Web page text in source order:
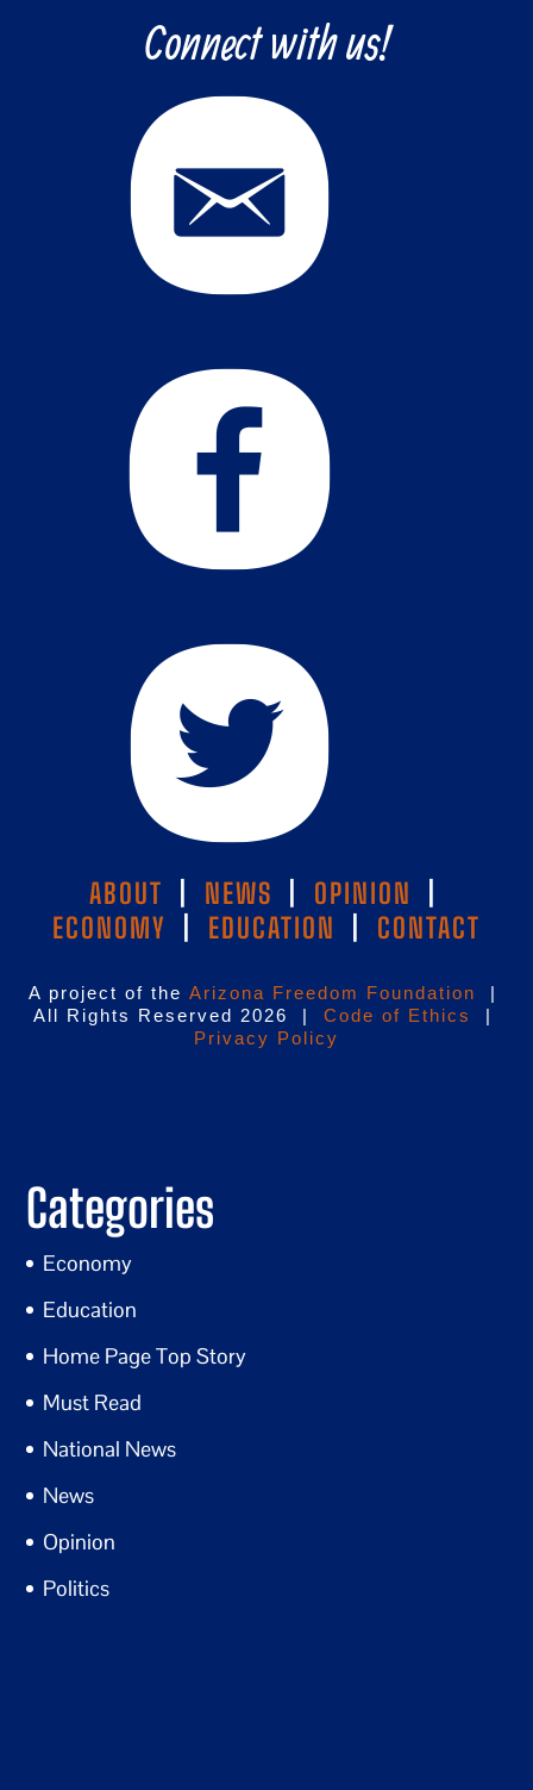
Connect with us!
ABOUT NEWS OPINION
ECONOMY
EDUCATION CONTACT
A project of the Arizona Freedom Foundation
|
All Rights Reserved 2026 | Code of Ethics
|
Privacy Policy
Categories
Economy
Education
Home Page Top Story
Must Read
National News
News
Opinion
Politics